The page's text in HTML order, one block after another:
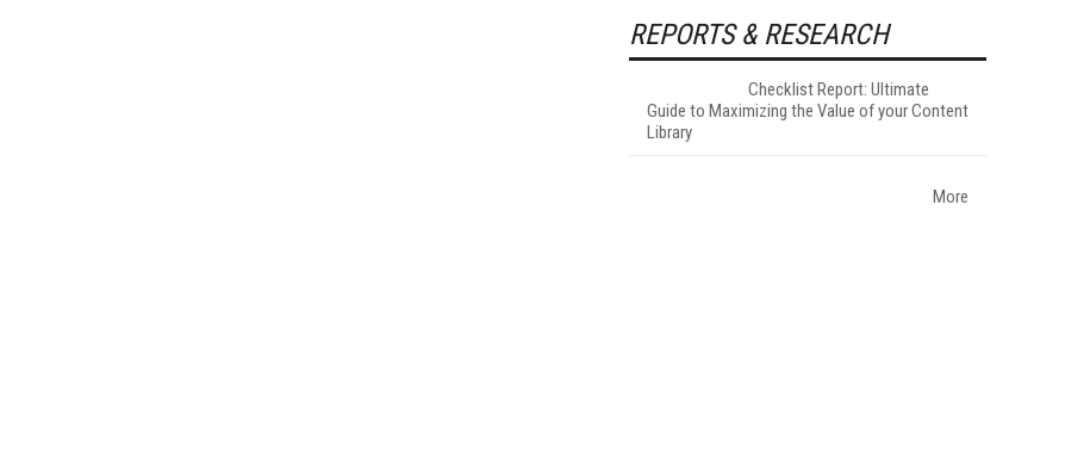
REPORTS & RESEARCH
Checklist Report: Ultimate
Guide to Maximizing the Value of your Content
Library
More